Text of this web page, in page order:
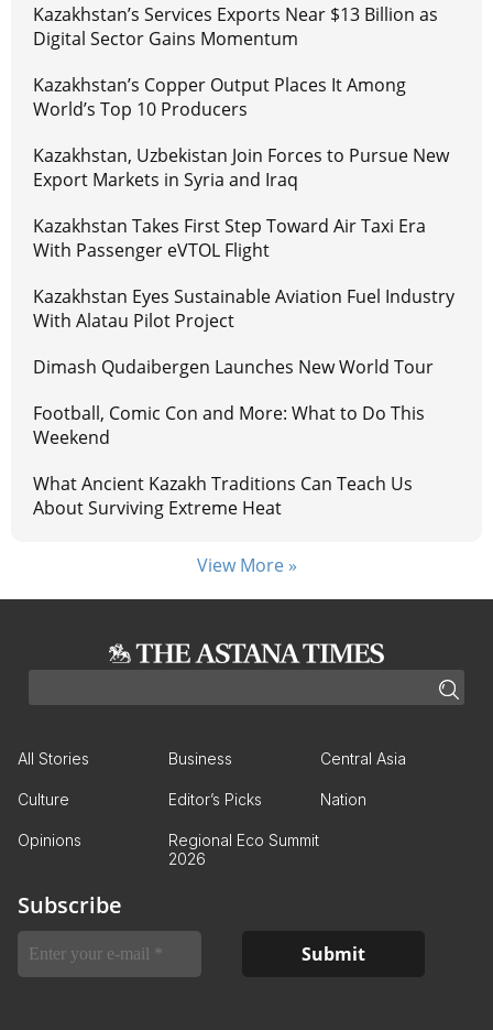
Kazakhstan’s Services Exports Near $13 Billion as
Digital Sector Gains Momentum
Kazakhstan’s Copper Output Places It Among
World’s Top 10 Producers
Kazakhstan, Uzbekistan Join Forces to Pursue New
Export Markets in Syria and Iraq
Kazakhstan Takes First Step Toward Air Taxi Era
With Passenger eVTOL Flight
Kazakhstan Eyes Sustainable Aviation Fuel Industry
With Alatau Pilot Project
Dimash Qudaibergen Launches New World Tour
Football, Comic Con and More: What to Do This
Weekend
What Ancient Kazakh Traditions Can Teach Us
About Surviving Extreme Heat
View More »
All Stories Business Central Asia
Culture Editor’s Picks Nation
Opinions
Regional Eco Summit
2026
Subscribe